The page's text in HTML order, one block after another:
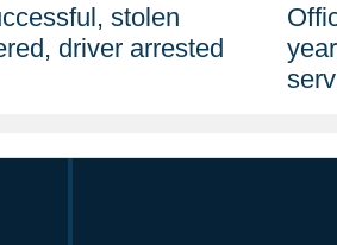
stolen
driver arrested